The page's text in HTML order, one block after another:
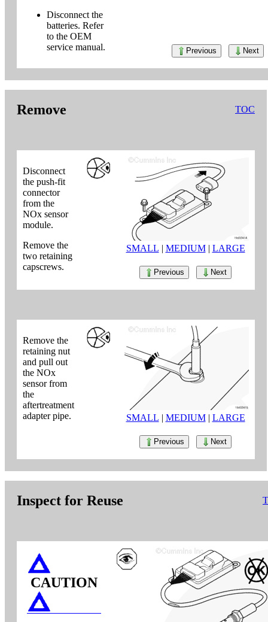
Disconnect the
batteries. Refer
to the OEM
service manual.
Previous Next
Remove TOC
Disconnect
the push-fit
connector
from the
NOx sensor
module.
Remove the
two retaining
capscrews.
SMALL | MEDIUM| LARGE
Previous Next
Remove the
retaining nut
and pull out
the NOx
sensor from
the
aftertreatment
adapter pipe.
SMALL | MEDIUM| LARGE
Previous Next
Inspect for Reuse
CAUTION